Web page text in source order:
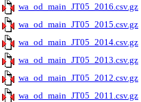
wa_od_main_JT05_2016.csv.gz
wa_od_main_JT05_2015.csv.gz
wa_od_main_JT05_2014.csv.gz
wa_od_main_JT05_2013.csv.gz
wa_od_main_JT05_2012.csv.gz
wa_od_main_JT05_2011.csv.gz